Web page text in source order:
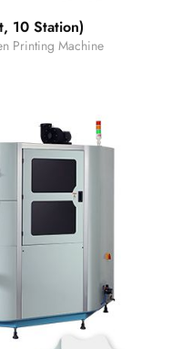
10 Station)
Printing Machine